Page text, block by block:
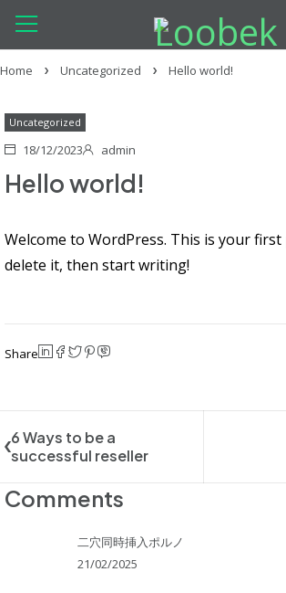
Home Uncategorized Hello world!
Uncategorized
18/12/2023 admin
Hello world!
Welcome to WordPress. This is your
delete it, then start writing!
Share
6 Ways to be a
successful reseller
Comments
二穴同時挿入ポルノ
21/02/2025